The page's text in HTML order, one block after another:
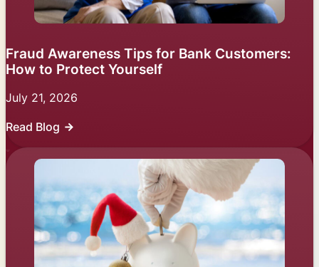
Fraud Awareness Tips for Bank Customers:
How to Protect Yourself
July 21, 2026
Read Blog